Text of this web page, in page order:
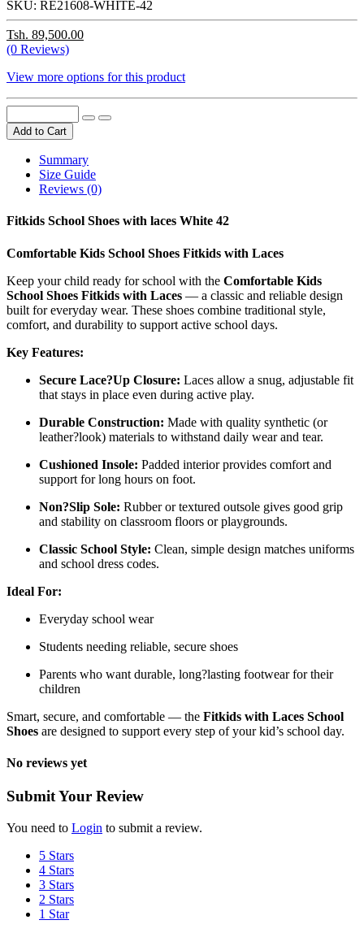
SKU: RE21608-WHITE-42
Tsh. 89,500.00
(0 Reviews)
View more options for this product
Add to Cart
Summary
Size Guide
Reviews (0)
Fitkids School Shoes with laces White 42
Comfortable Kids School Shoes Fitkids with Laces
Keep your child ready for school with the Comfortable Kids
School Shoes Fitkids with Laces — a classic and reliable design
built for everyday wear. These shoes combine traditional style,
comfort, and durability to support active school days.
Key Features:
Secure Lace?Up Closure: Laces allow a snug, adjustable fit
that stays in place even during active play.
Durable Construction: Made with quality synthetic (or
leather?look) materials to withstand daily wear and tear.
Cushioned Insole: Padded interior provides comfort and
support for long hours on foot.
Non?Slip Sole: Rubber or textured outsole gives good grip
and stability on classroom floors or playgrounds.
Classic School Style: Clean, simple design matches uniforms
and school dress codes.
Ideal For:
Everyday school wear
Students needing reliable, secure shoes
Parents who want durable, long?lasting footwear for their
children
Smart, secure, and comfortable — the Fitkids with Laces School
Shoes are designed to support every step of your kid’s school day.
No reviews yet
Submit Your Review
You need to Login to submit a review.
5 Stars
4 Stars
3 Stars
2 Stars
1 Star